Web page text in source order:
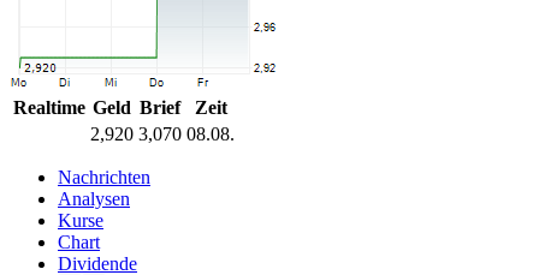
Realtime Geld Brief
Zeit
2,920 3,070 08.08.
Nachrichten
Analysen
Kurse
Chart
Dividende